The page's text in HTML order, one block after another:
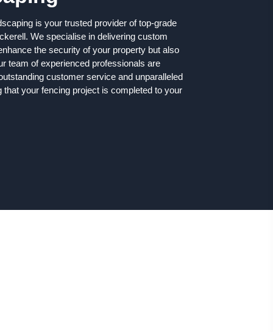
is your trusted provider of top-grade
We specialise in delivering custom
the security of your property but also
team of experienced professionals are
customer service and unparalleled
that your fencing project is completed to your